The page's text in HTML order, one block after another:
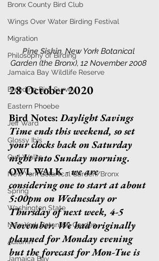
Bronx County Bird Club
Wings Over Water Birding Festival
Migration
Philosophy of Birding
Jamaica Bay Wildlife Reserve
Breeding Bird Survey
Eastern Phoebe
Jeff Ward
Glossy Ibis
Owl Walks
New York Botanical Garden/Bronx
Spring
Washington State
New York Botanical Garden
Autumn
Jamaica Bay
Pine Siskin, New York Botanical
Garden (the Bronx), 12 November 2008
28 October 2020
Bird Notes: Daylight Savings
Time ends this weekend, so set
your clocks back on Saturday
night into Sunday morning.
OWL WALK - we are
considering one to start at about
5:00pm on Wednesday or
Thursday of next week, 4-5
November. We had originally
planned for Monday evening
but the forecast for Mon-Tue is